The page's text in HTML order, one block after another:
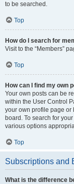
to be searched.
Top
How do I search for
Visit to the “Members”
Top
How can I find my own
Your own posts can be
within the User Control
your own profile page or
board. To search for
various options
Top
Subscriptions and
What is the difference